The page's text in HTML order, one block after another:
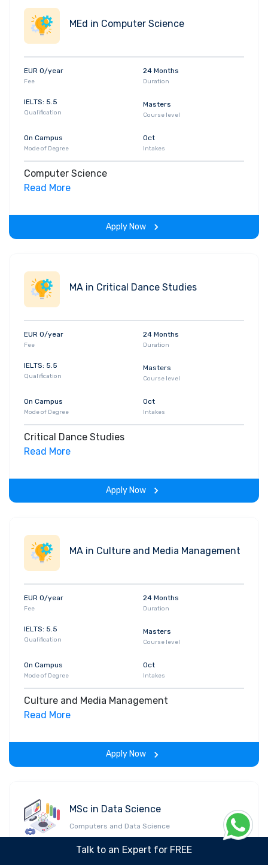
MEd in Computer Science
EUR 0/year
Fee
24 Months
Duration
IELTS: 5.5
Qualification
Masters
Course level
On Campus
Mode of Degree
Oct
Intakes
Computer Science
Read More
Apply Now
MA in Critical Dance Studies
EUR 0/year
Fee
24 Months
Duration
IELTS: 5.5
Qualification
Masters
Course level
On Campus
Mode of Degree
Oct
Intakes
Critical Dance Studies
Read More
Apply Now
MA in Culture and Media Management
EUR 0/year
Fee
24 Months
Duration
IELTS: 5.5
Qualification
Masters
Course level
On Campus
Mode of Degree
Oct
Intakes
Culture and Media Management
Read More
Apply Now
MSc in Data Science
Computers and Data Science
Talk to an Expert for FREE